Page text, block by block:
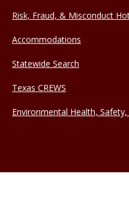
Risk, Fraud, & Misconduct
Accommodations
Statewide Search
Texas CREWS
Environmental Health,